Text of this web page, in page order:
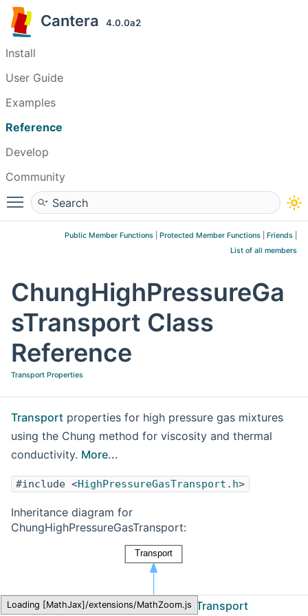
Loading [MathJax]/extensions/MathZoom.js
Cantera 4.0.0a2
Install
User Guide
Examples
Reference
Develop
Community
Toggle main menu visibility
Public Member Functions Protected Member Functions Friends
List of all members
ChungHighPressureGa
sTransport Class
Reference
Transport Properties
Transport properties for high pressure gas mixtures
using the Chung method for viscosity and thermal
conductivity. More...
#include <HighPressureGasTransport.h>
Inheritance diagram for
ChungHighPressureGasTransport:
Cantera ChungHighPressureGasTransport